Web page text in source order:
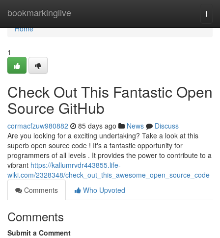
bookmarkinglive
Home
Home
1
Check Out This Fantastic Open
Source GitHub
cormacfzuw980882 85 days ago News
Discuss
Are you looking for a exciting undertaking? Take a look at this
superb open source code ! It's a fantastic opportunity for
programmers of all levels . It provides the power to contribute to a
vibrant https://kallumrvdr443855.life-
wiki.com/2328348/check_out_this_awesome_open_source_code
Comments
Who Upvoted
Comments
Submit a Comment